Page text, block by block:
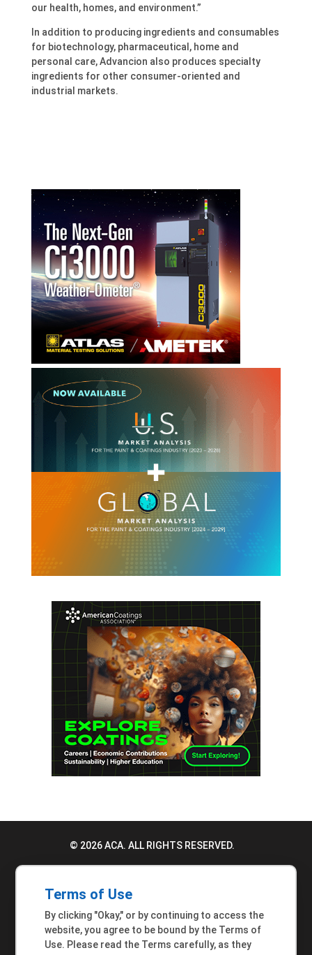
our health, homes, and environment.”
In addition to producing ingredients and consumables
for biotechnology, pharmaceutical, home and
personal care, Advancion also produces specialty
ingredients for other consumer-oriented and
industrial markets.
© 2026 ACA. ALL RIGHTS RESERVED.
TERMS OF USE
ACCESSIBILITY STATEMENT
Terms of Use
By clicking "Okay," or by continuing to access the
website, you agree to be bound by the Terms of
Use. Please read the Terms carefully, as they